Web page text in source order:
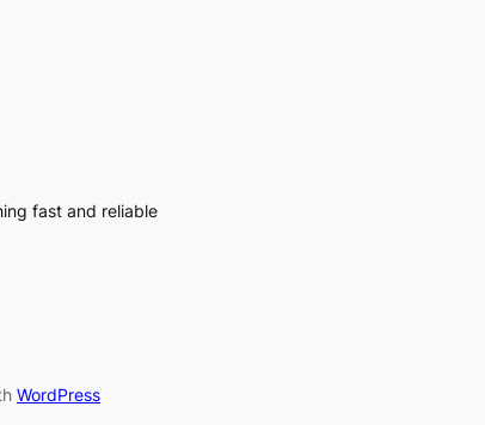
fast and reliable
WordPress